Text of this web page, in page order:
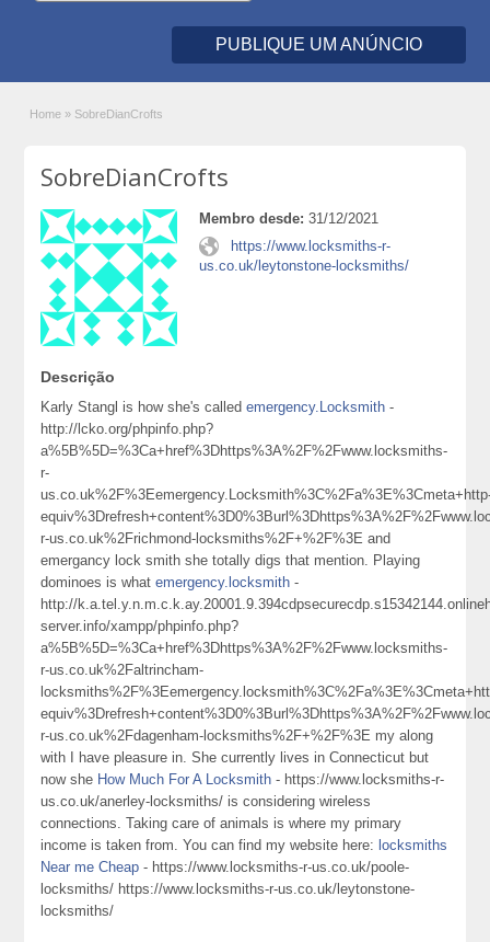
PUBLIQUE UM ANÚNCIO
Home » SobreDianCrofts
SobreDianCrofts
Membro desde: 31/12/2021
https://www.locksmiths-r-
us.co.uk/leytonstone-locksmiths/
Descrição
Karly Stangl is how she's calledemergency.Locksmith -
http://lcko.org/phpinfo.php?
a%5B%5D=%3Ca+href%3Dhttps%3A%2F%2Fwww.locksmiths-
r-
r-us.co.uk%2Frichmond-locksmiths%2F+%2F%3E and
emergancy lock smith she totally digs that mention. Playing
dominoes is whatemergency.locksmith -
http://
server.info/xampp/phpinfo.php?
a%5B%5D=%3Ca+href%3Dhttps%3A%2F%2Fwww.locksmiths-
r-us.co.uk%2Faltrincham-
r-us.co.uk%2Fdagenham-locksmiths%2F+%2F%3E my along
with I have pleasure in. She currently lives in Connecticut but
now she How Much For A Locksmith - https://www.locksmiths-r-
us.co.uk/anerley-locksmiths/ is considering wireless
connections. Taking care of animals is where my primary
income is taken from. You can find my website here: locksmiths
Near me Cheap - https://www.locksmiths-r-us.co.uk/poole-
locksmiths/ https://www.locksmiths-r-us.co.uk/leytonstone-
locksmiths/